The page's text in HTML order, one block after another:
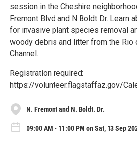
session in the Cheshire
Fremont Blvd and N Boldt Dr. Learn
for invasive plant species removal
woody debris and litter from the Rio
Channel.
Registration required:
https://volunteer.flagstaffaz.gov/
N. Fremont and N. Boldt. Dr.
09:00 AM - 11:00 PM on Sat, 13 Sep